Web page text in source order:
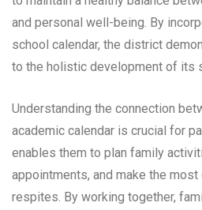
and personal well-being. By
school calendar, the district
to the holistic development of its
Understanding the connection
academic calendar is crucial for
enables them to plan family
appointments, and make the
respites. By working together,